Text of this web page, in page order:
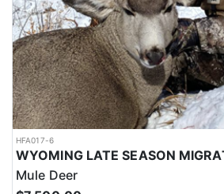
HFA017-6
Mule Deer